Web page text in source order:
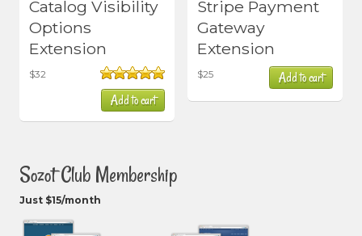
Catalog Visibility
Options
Extension
Rated5.00
out of 5
$32
Add to cart
Stripe Payment
Gateway
Extension
$25 Add to cart
Sozot Club Membership
Just $15/month